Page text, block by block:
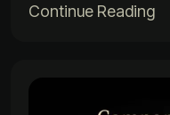
Continue Reading